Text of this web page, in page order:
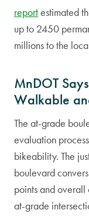
reportestimated
up to 2450
millions to the
MnDOT
Walkable
The at-grade
evaluation
bikeability. The
boulevard
points and overall
at-grade